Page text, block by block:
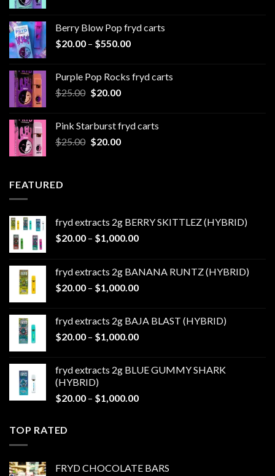
through
$500.00
Berry Blow Pop fryd carts
$20.00 – $550.00Price
through
Purple Pop Rocks fryd carts
$25.00 Original
$25.00.
$20.00Current
$20.00.
Pink Starburst fryd carts
$25.00 Original
$20.00Current
FEATURED
fryd extracts 2g BERRY SKITTLEZ (HYBRID)
$20.00 – $1,000.00Price
through
$1,000.00
fryd extracts 2g BANANA RUNTZ (HYBRID)
$20.00 – $1,000.00Price
through
$1,000.00
fryd extracts 2g BAJA BLAST (HYBRID)
$20.00 – $1,000.00Price
through
fryd extracts 2g BLUE GUMMY SHARK
(HYBRID)
$20.00 – $1,000.00Price
TOP RATED
FRYD CHOCOLATE BARS